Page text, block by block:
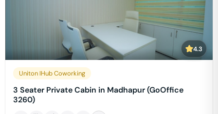
4.3
Uniton IHub Coworking
3 Seater Private Cabin in Madhapur (GoOffice
3260)